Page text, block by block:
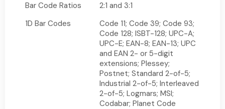
Bar Code Ratios
2:1 and 3:1
1D Bar Codes
Code 11; Code 39; Code 93;
Code 128; ISBT-128; UPC-A;
UPC-E; EAN-8; EAN-13; UPC
and EAN 2- or 5-digit
extensions; Plessey;
Postnet; Standard 2-of-5;
Industrial 2-of-5; Interleaved
2-of-5; Logmars; MSI;
Codabar; Planet Code